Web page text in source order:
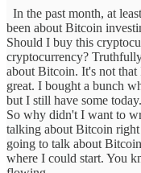
In the past month, at
been about Bitcoin
Should I buy this
cryptocurrency?
about Bitcoin. It's not
great. I bought a bunch
but I still have some today.
So why didn't I want to
talking about Bitcoin
going to talk about
where I could start. You